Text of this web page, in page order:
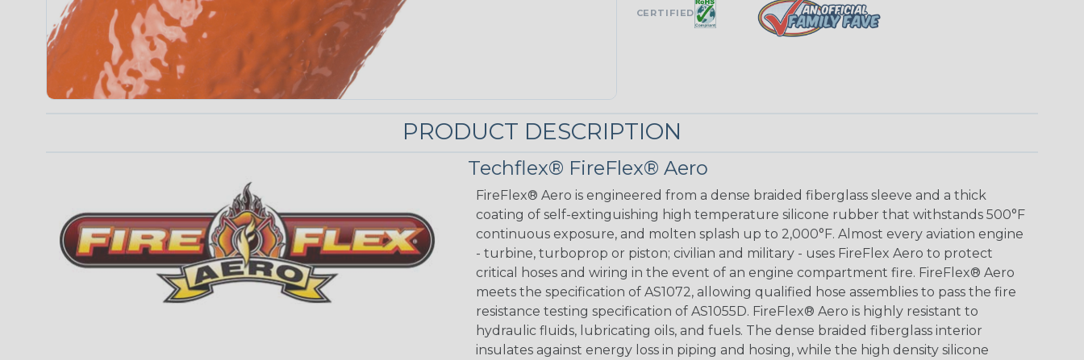
CERTIFIED
PRODUCT DESCRIPTION
Techflex® FireFlex® Aero
FireFlex® Aero is engineered from a dense braided fiberglass sleeve and a thick
coating of self-extinguishing high temperature silicone rubber that withstands 500°F
continuous exposure, and molten splash up to 2,000°F. Almost every aviation engine
- turbine, turboprop or piston; civilian and military - uses FireFlex Aero to protect
critical hoses and wiring in the event of an engine compartment fire. FireFlex® Aero
meets the specification of AS1072, allowing qualified hose assemblies to pass the fire
resistance testing specification of AS1055D. FireFlex® Aero is highly resistant to
hydraulic fluids, lubricating oils, and fuels. The dense braided fiberglass interior
insulates against energy loss in piping and hosing, while the high density silicone